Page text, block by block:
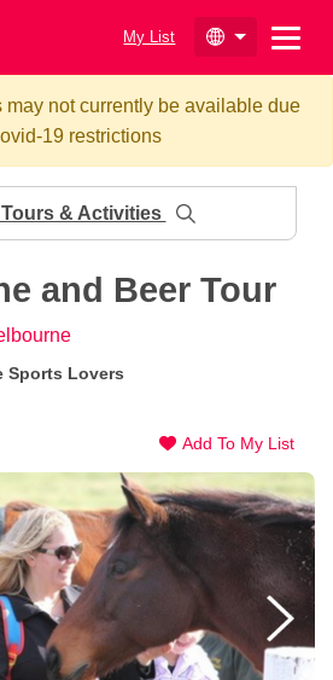
My List
may not currently be available due
19 restrictions
& Activities
and Beer Tour
Sports Lovers
Add To My List